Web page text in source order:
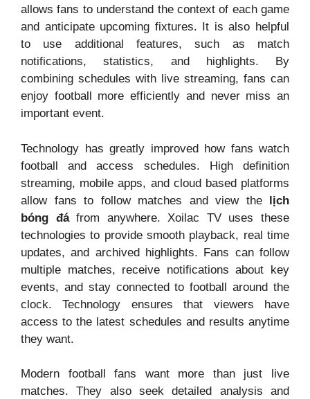
allows fans to understand the context of each game
and anticipate upcoming fixtures. It is also helpful
to use additional features, such as match
notifications, statistics, and highlights. By
combining schedules with live streaming, fans can
enjoy football more efficiently and never miss an
important event.
Technology has greatly improved how fans watch
football and access schedules. High definition
streaming, mobile apps, and cloud based platforms
allow fans to follow matches and view the lịch
bóng đáfrom anywhere. Xoilac TV uses these
technologies to provide smooth playback, real time
updates, and archived highlights. Fans can follow
multiple matches, receive notifications about key
events, and stay connected to football around the
clock. Technology ensures that viewers have
access to the latest schedules and results anytime
they want.
Modern football fans want more than just live
matches. They also seek detailed analysis and